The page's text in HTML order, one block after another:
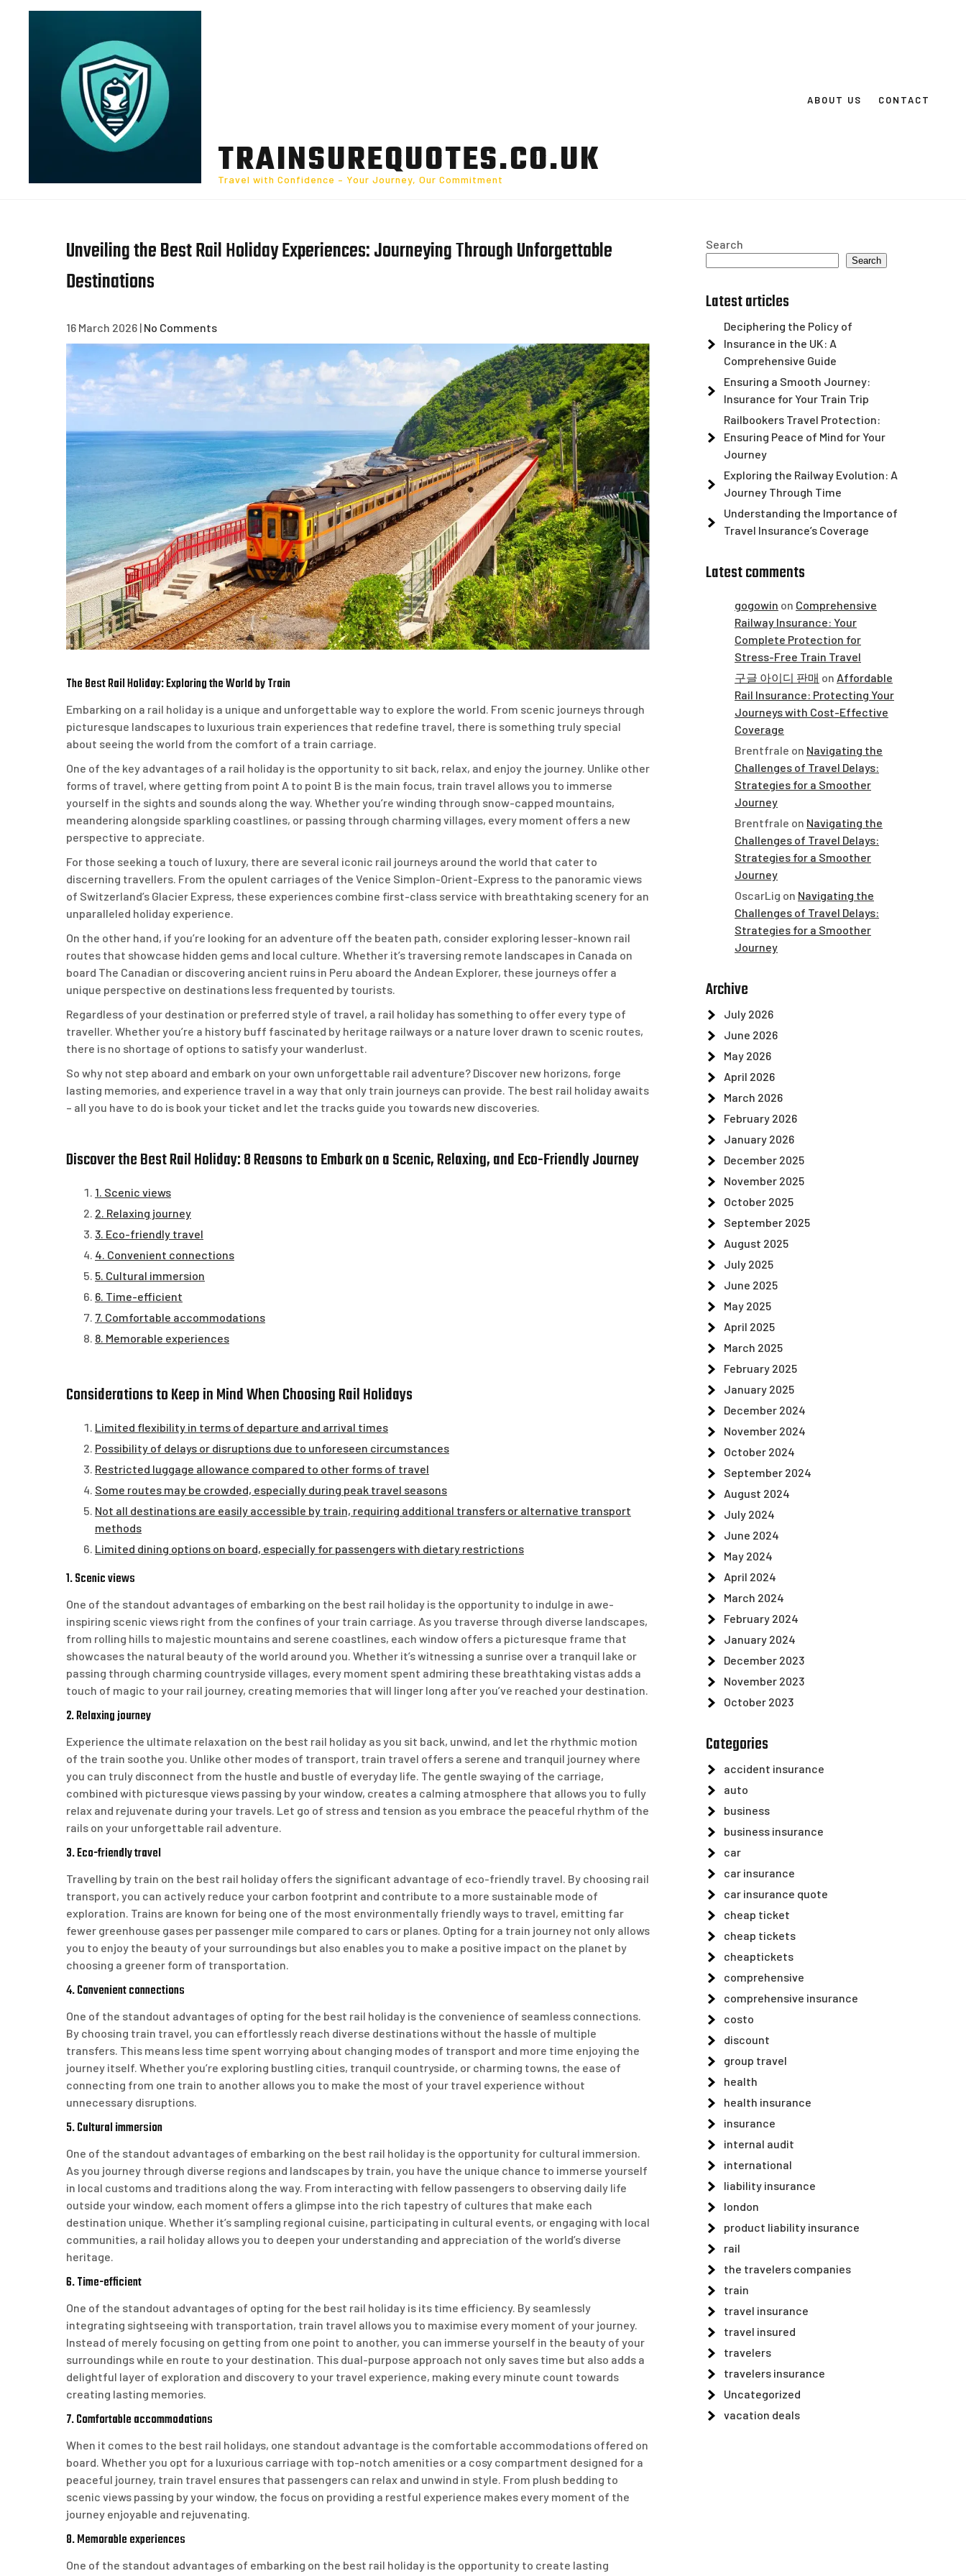
TRAINSUREQUOTES.CO.UK
Travel with Confidence – Your Journey, Our Commitment
ABOUT US CONTACT
Unveiling the Best Rail Holiday Experiences: Journeying Through Unforgettable
Destinations
16 March 2026 | No Comments
The Best Rail Holiday: Exploring the World by Train
Embarking on a rail holiday is a unique and unforgettable way to explore the world. From scenic journeys through
picturesque landscapes to luxurious train experiences that redefine travel, there is something truly special
about seeing the world from the comfort of a train carriage.
One of the key advantages of a rail holiday is the opportunity to sit back, relax, and enjoy the journey. Unlike other
forms of travel, where getting from point A to point B is the main focus, train travel allows you to immerse
yourself in the sights and sounds along the way. Whether you’re winding through snow-capped mountains,
meandering alongside sparkling coastlines, or passing through charming villages, every moment offers a new
perspective to appreciate.
For those seeking a touch of luxury, there are several iconic rail journeys around the world that cater to
discerning travellers. From the opulent carriages of the Venice Simplon-Orient-Express to the panoramic views
of Switzerland’s Glacier Express, these experiences combine first-class service with breathtaking scenery for an
unparalleled holiday experience.
On the other hand, if you’re looking for an adventure off the beaten path, consider exploring lesser-known rail
routes that showcase hidden gems and local culture. Whether it’s traversing remote landscapes in Canada on
board The Canadian or discovering ancient ruins in Peru aboard the Andean Explorer, these journeys offer a
unique perspective on destinations less frequented by tourists.
Regardless of your destination or preferred style of travel, a rail holiday has something to offer every type of
traveller. Whether you’re a history buff fascinated by heritage railways or a nature lover drawn to scenic routes,
there is no shortage of options to satisfy your wanderlust.
So why not step aboard and embark on your own unforgettable rail adventure? Discover new horizons, forge
lasting memories, and experience travel in a way that only train journeys can provide. The best rail holiday awaits
– all you have to do is book your ticket and let the tracks guide you towards new discoveries.
Discover the Best Rail Holiday: 8 Reasons to Embark on a Scenic, Relaxing, and Eco-Friendly Journey
1. Scenic views
2. Relaxing journey
3. Eco-friendly travel
4. Convenient connections
5. Cultural immersion
6. Time-efficient
7. Comfortable accommodations
8. Memorable experiences
Considerations to Keep in Mind When Choosing Rail Holidays
Limited flexibility in terms of departure and arrival times
Possibility of delays or disruptions due to unforeseen circumstances
Restricted luggage allowance compared to other forms of travel
Some routes may be crowded, especially during peak travel seasons
Not all destinations are easily accessible by train, requiring additional transfers or alternative transport
methods
Limited dining options on board, especially for passengers with dietary restrictions
1. Scenic views
One of the standout advantages of embarking on the best rail holiday is the opportunity to indulge in awe-
inspiring scenic views right from the confines of your train carriage. As you traverse through diverse landscapes,
from rolling hills to majestic mountains and serene coastlines, each window offers a picturesque frame that
showcases the natural beauty of the world around you. Whether it’s witnessing a sunrise over a tranquil lake or
passing through charming countryside villages, every moment spent admiring these breathtaking vistas adds a
touch of magic to your rail journey, creating memories that will linger long after you’ve reached your destination.
2. Relaxing journey
Experience the ultimate relaxation on the best rail holiday as you sit back, unwind, and let the rhythmic motion
of the train soothe you. Unlike other modes of transport, train travel offers a serene and tranquil journey where
you can truly disconnect from the hustle and bustle of everyday life. The gentle swaying of the carriage,
combined with picturesque views passing by your window, creates a calming atmosphere that allows you to fully
relax and rejuvenate during your travels. Let go of stress and tension as you embrace the peaceful rhythm of the
rails on your unforgettable rail adventure.
3. Eco-friendly travel
Travelling by train on the best rail holiday offers the significant advantage of eco-friendly travel. By choosing rail
transport, you can actively reduce your carbon footprint and contribute to a more sustainable mode of
exploration. Trains are known for being one of the most environmentally friendly ways to travel, emitting far
fewer greenhouse gases per passenger mile compared to cars or planes. Opting for a train journey not only allows
you to enjoy the beauty of your surroundings but also enables you to make a positive impact on the planet by
choosing a greener form of transportation.
4. Convenient connections
One of the standout advantages of opting for the best rail holiday is the convenience of seamless connections.
By choosing train travel, you can effortlessly reach diverse destinations without the hassle of multiple
transfers. This means less time spent worrying about changing modes of transport and more time enjoying the
journey itself. Whether you’re exploring bustling cities, tranquil countryside, or charming towns, the ease of
connecting from one train to another allows you to make the most of your travel experience without
unnecessary disruptions.
5. Cultural immersion
One of the standout advantages of embarking on the best rail holiday is the opportunity for cultural immersion.
As you journey through diverse regions and landscapes by train, you have the unique chance to immerse yourself
in local customs and traditions along the way. From interacting with fellow passengers to observing daily life
outside your window, each moment offers a glimpse into the rich tapestry of cultures that make each
destination unique. Whether it’s sampling regional cuisine, participating in cultural events, or engaging with local
communities, a rail holiday allows you to deepen your understanding and appreciation of the world’s diverse
heritage.
6. Time-efficient
One of the standout advantages of opting for the best rail holiday is its time efficiency. By seamlessly
integrating sightseeing with transportation, train travel allows you to maximise every moment of your journey.
Instead of merely focusing on getting from one point to another, you can immerse yourself in the beauty of your
surroundings while en route to your destination. This dual-purpose approach not only saves time but also adds a
delightful layer of exploration and discovery to your travel experience, making every minute count towards
creating lasting memories.
7. Comfortable accommodations
When it comes to the best rail holidays, one standout advantage is the comfortable accommodations offered on
board. Whether you opt for a luxurious carriage with top-notch amenities or a cosy compartment designed for a
peaceful journey, train travel ensures that passengers can relax and unwind in style. From plush bedding to
scenic views passing by your window, the focus on providing a restful experience makes every moment of the
journey enjoyable and rejuvenating.
8. Memorable experiences
One of the standout advantages of embarking on the best rail holiday is the opportunity to create lasting
Search
Search
Latest articles
Deciphering the Policy of
Insurance in the UK: A
Comprehensive Guide
Ensuring a Smooth Journey:
Insurance for Your Train Trip
Railbookers Travel Protection:
Ensuring Peace of Mind for Your
Journey
Exploring the Railway Evolution: A
Journey Through Time
Understanding the Importance of
Travel Insurance’s Coverage
Latest comments
gogowin on Comprehensive
Railway Insurance: Your
Complete Protection for
Stress-Free Train Travel
구글 아이디 판매 on Affordable
Rail Insurance: Protecting Your
Journeys with Cost-Effective
Coverage
Brentfrale on Navigating the
Challenges of Travel Delays:
Strategies for a Smoother
Journey
Brentfrale on Navigating the
Challenges of Travel Delays:
Strategies for a Smoother
Journey
OscarLig on Navigating the
Challenges of Travel Delays:
Strategies for a Smoother
Journey
Archive
July 2026
June 2026
May 2026
April 2026
March 2026
February 2026
January 2026
December 2025
November 2025
October 2025
September 2025
August 2025
July 2025
June 2025
May 2025
April 2025
March 2025
February 2025
January 2025
December 2024
November 2024
October 2024
September 2024
August 2024
July 2024
June 2024
May 2024
April 2024
March 2024
February 2024
January 2024
December 2023
November 2023
October 2023
Categories
accident insurance
auto
business
business insurance
car
car insurance
car insurance quote
cheap ticket
cheap tickets
cheaptickets
comprehensive
comprehensive insurance
costo
discount
group travel
health
health insurance
insurance
internal audit
international
liability insurance
london
product liability insurance
rail
the travelers companies
train
travel insurance
travel insured
travelers
travelers insurance
Uncategorized
vacation deals